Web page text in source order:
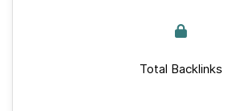
Total Backlinks